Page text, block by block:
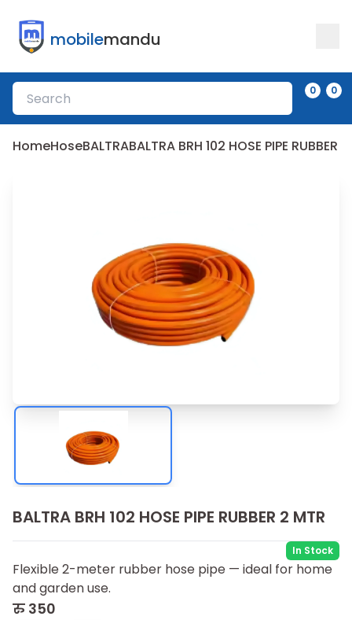
mobilemandu
0 0
HomeHoseBALTRABALTRA BRH 102 HOSE PIPE RUBBER
BALTRA BRH 102 HOSE PIPE RUBBER 2 MTR
In Stock
Flexible 2-meter rubber hose pipe — ideal for home
and garden use.
रु 350